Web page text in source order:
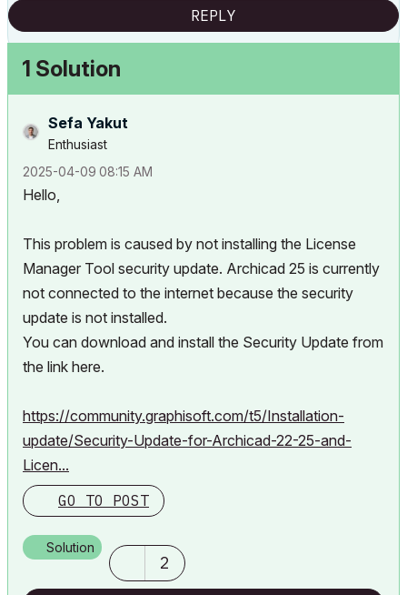
REPLY
1 Solution
Sefa Yakut
Enthusiast
‎2025-04-09 08:15 AM
Hello,
This problem is caused by not installing the License
Manager Tool security update. Archicad 25 is currently
not connected to the internet because the security
update is not installed.
You can download and install the Security Update from
the link here.
https://community.graphisoft.com/t5/Installation-
update/Security-Update-for-Archicad-22-25-and-
Licen...
GO TO POST
Solution
2